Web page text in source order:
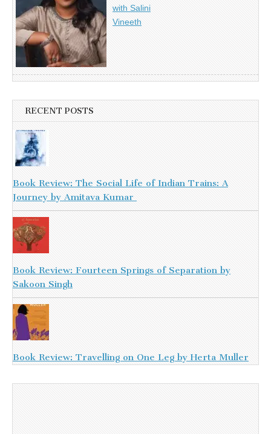
with Salini
Vineeth
RECENT POSTS
Book Review: The Social Life of Indian Trains: A
Journey by Amitava Kumar
Book Review: Fourteen Springs of Separation by
Sakoon Singh
Book Review: Travelling on One Leg by Herta Muller